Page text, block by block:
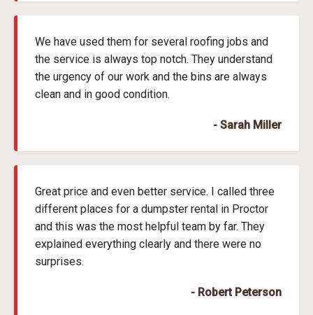
We have used them for several roofing jobs and
the service is always top notch. They understand
the urgency of our work and the bins are always
clean and in good condition.
- Sarah Miller
Great price and even better service. I called three
different places for a dumpster rental in Proctor
and this was the most helpful team by far. They
explained everything clearly and there were no
surprises.
- Robert Peterson